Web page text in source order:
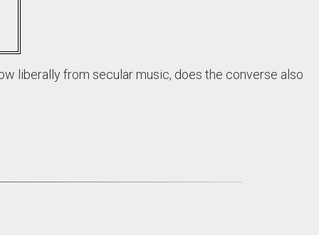
liberally from secular music, does the converse also